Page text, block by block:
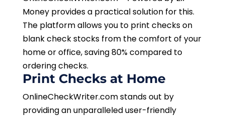
Money provides a practical solution for this.
The platform allows you to print checks on
blank check stocks from the comfort of your
home or office, saving 80% compared to
ordering checks.
Print Checks at Home
OnlineCheckWriter.com stands out by
providing an unparalleled user-friendly